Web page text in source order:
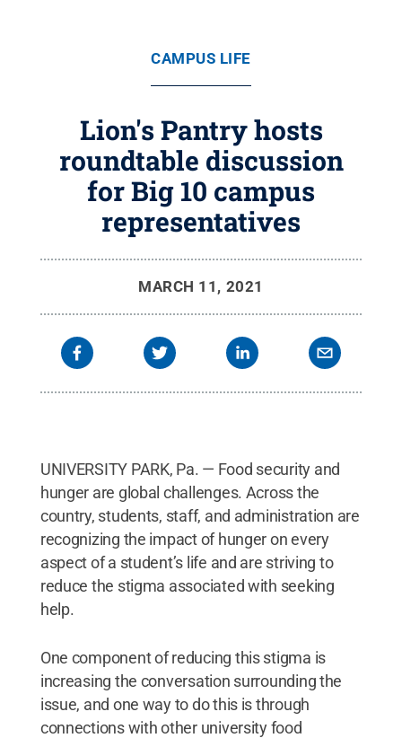
CAMPUS LIFE
Lion's Pantry hosts
roundtable discussion
for Big 10 campus
representatives
MARCH 11, 2021
UNIVERSITY PARK, Pa. — Food security and
hunger are global challenges. Across the
country, students, staff, and administration are
recognizing the impact of hunger on every
aspect of a student’s life and are striving to
reduce the stigma associated with seeking
help.
One component of reducing this stigma is
increasing the conversation surrounding the
issue, and one way to do this is through
connections with other university food